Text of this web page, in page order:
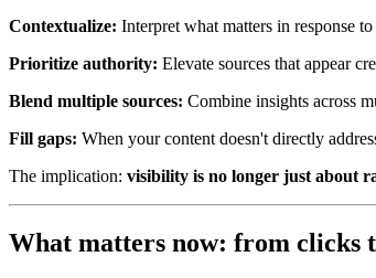
Contextualize: Interpret what matters in response
Prioritize authority: Elevate sources that appear
Blend multiple sources: Combine insights across
Fill gaps: When your content doesn't directly
The implication: visibility is no longer just about
What matters now: from clicks